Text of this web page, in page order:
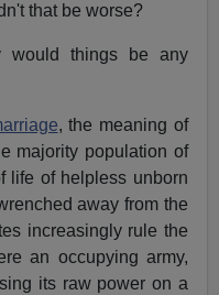
that be worse?
would things be any
, the meaning of
majority population of
life of helpless unborn
away from the
increasingly rule the
an occupying army,
its raw power on a